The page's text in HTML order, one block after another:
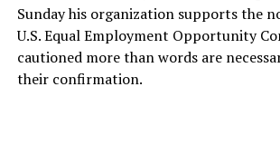
Sunday his organization supports the
U.S. Equal Employment Opportunity
cautioned more than words are
their confirmation.